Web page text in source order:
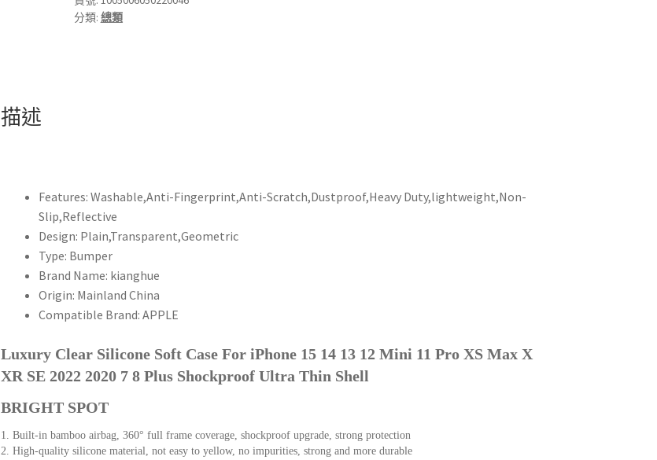
殼
Mini
11
Pro
XS
Max
X
XR
2022
2020
8
Plus
防
分類: 總類
描述
Features:Washable,Anti-Fingerprint,Anti-Scratch,Dustproof,Heavy Duty,lightweight,Non-
Slip,Reflective
Design: Plain,Transparent,Geometric
Type: Bumper
Brand Name: kianghue
Origin: Mainland China
Compatible Brand:APPLE
Luxury Clear Silicone Soft Case For iPhone 15 14 13 12 Mini 11 Pro XS Max X
XR SE 2022 2020 7 8 Plus Shockproof Ultra Thin Shell
BRIGHT SPOT
1. Built-in bamboo airbag, 360° full frame coverage, shockproof upgrade, strong protection
2. High-quality silicone material, not easy to yellow, no impurities, strong and more durable